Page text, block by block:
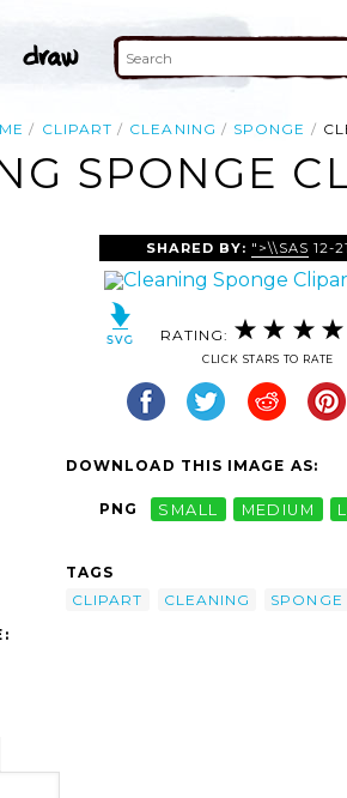
CLIPART CLEANING SPONGE
SPONGE
SHARED BY: ">\\SAS 12-
RATING:
CLICK STARS TO RATE
DOWNLOAD THIS IMAGE AS:
PNG SMALL MEDIUM
TAGS
CLIPART
CLEANING
SPONGE